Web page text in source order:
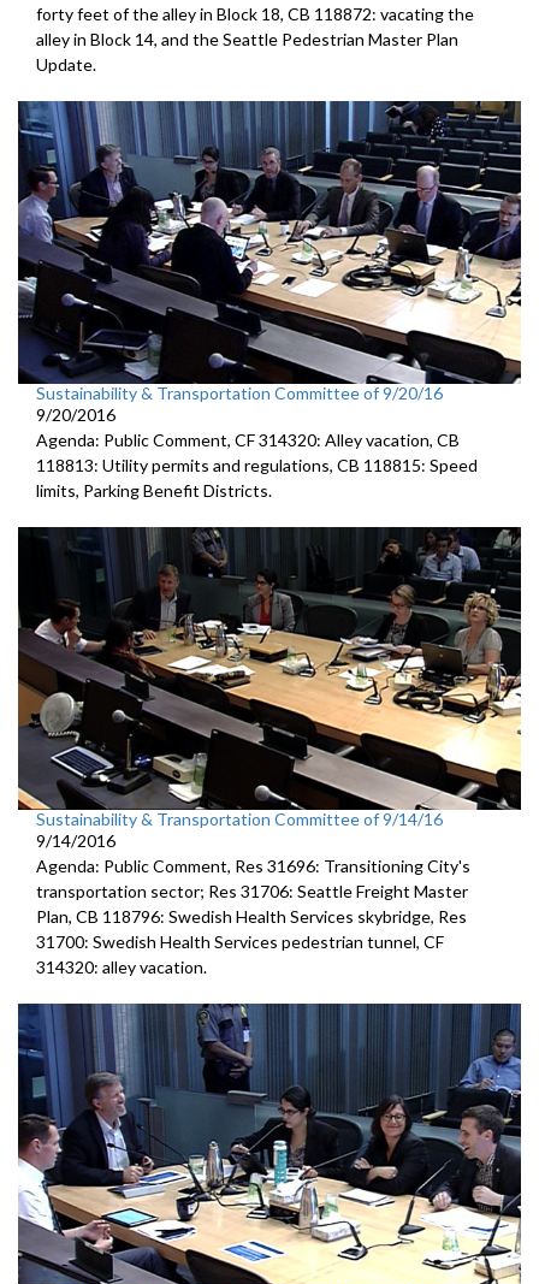
forty feet of the alley in Block 18, CB 118872: vacating the
alley in Block 14, and the Seattle Pedestrian Master Plan
Update.
Sustainability & Transportation Committee of 9/20/16
9/20/2016
Agenda: Public Comment, CF 314320: Alley vacation, CB
118813: Utility permits and regulations, CB 118815: Speed
limits, Parking Benefit Districts.
Sustainability & Transportation Committee of 9/14/16
9/14/2016
Agenda: Public Comment, Res 31696: Transitioning City's
transportation sector; Res 31706: Seattle Freight Master
Plan, CB 118796: Swedish Health Services skybridge, Res
31700: Swedish Health Services pedestrian tunnel, CF
314320: alley vacation.